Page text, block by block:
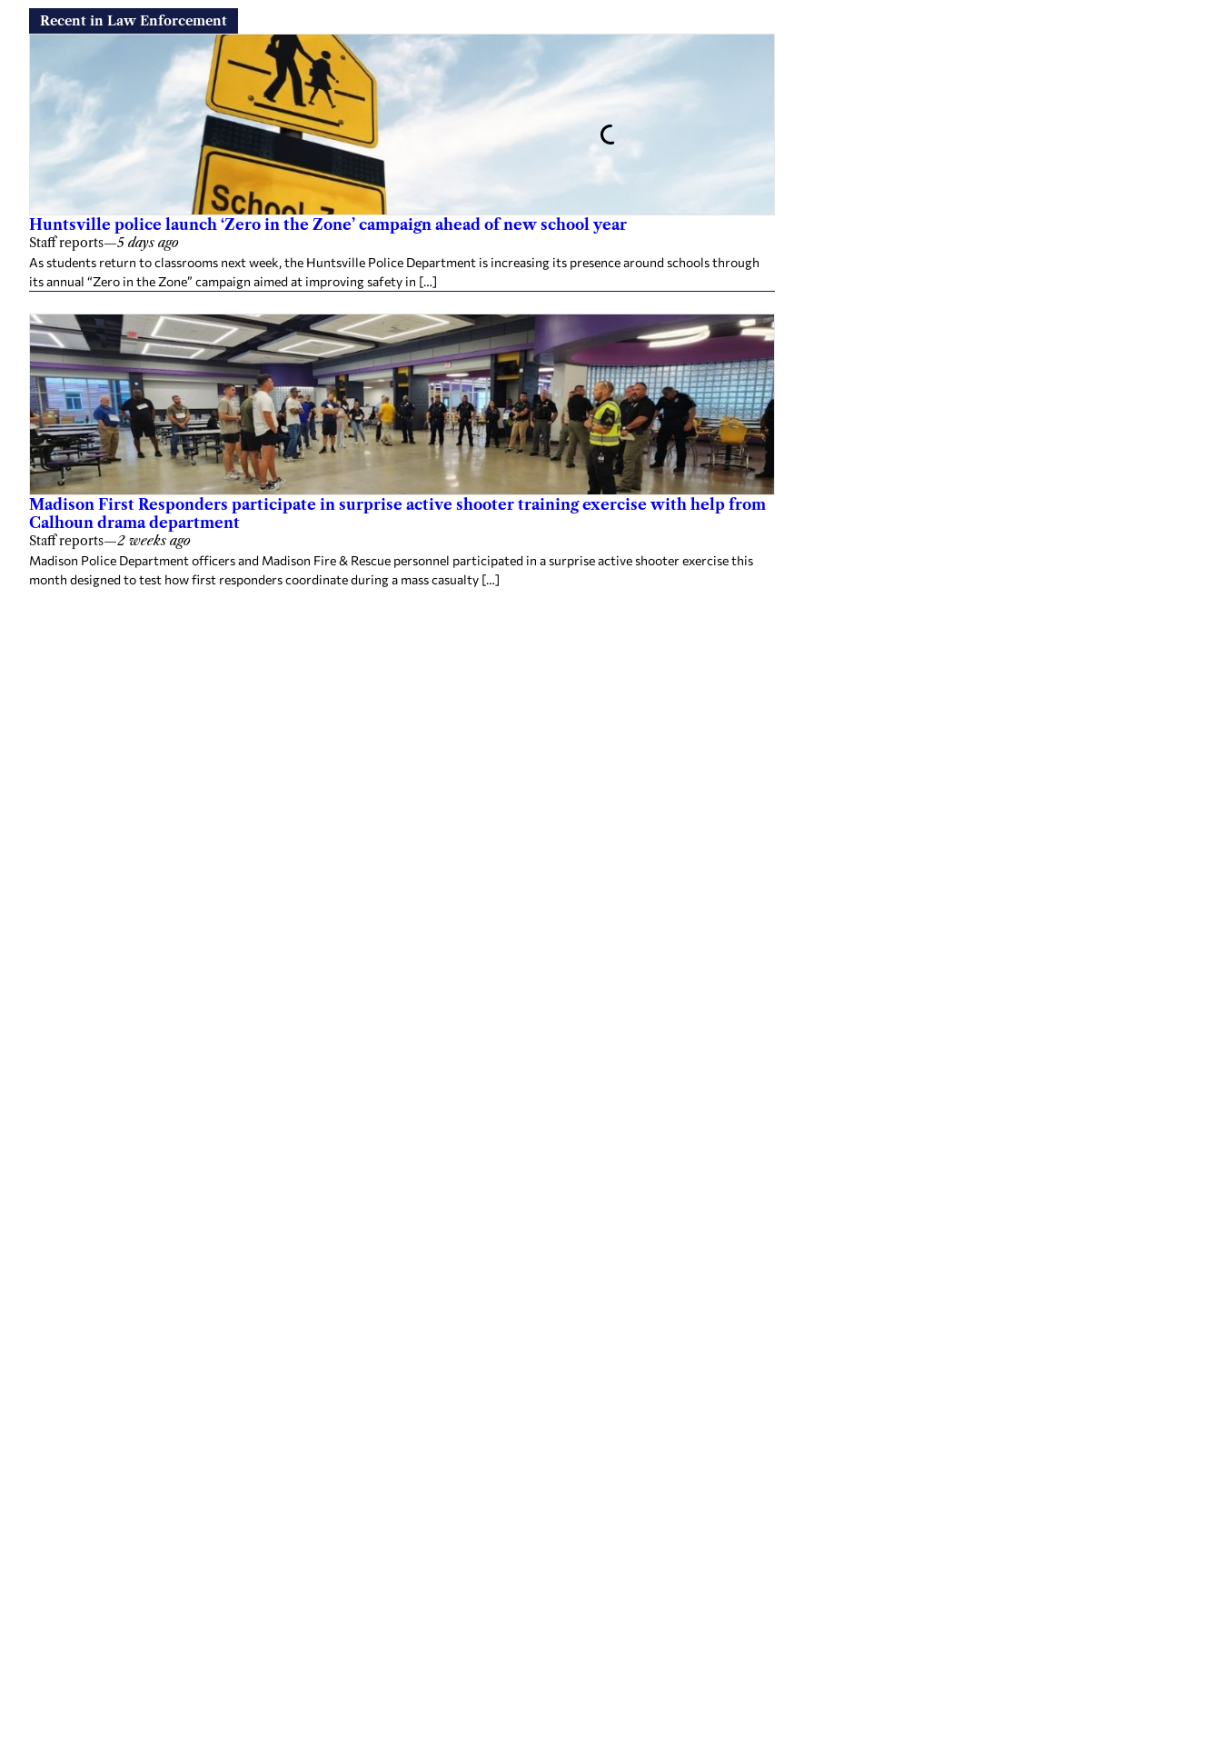
Recent in Law Enforcement
Huntsville police launch ‘Zero in the Zone’ campaign ahead of new school year
Staff reports—5 days ago
As students return to classrooms next week, the Huntsville Police Department is increasing its presence around schools through
its annual “Zero in the Zone” campaign aimed at improving safety in […]
Madison First Responders participate in surprise active shooter training exercise with help from
Calhoun drama department
Staff reports—2 weeks ago
Madison Police Department officers and Madison Fire & Rescue personnel participated in a surprise active shooter exercise this
month designed to test how first responders coordinate during a mass casualty […]